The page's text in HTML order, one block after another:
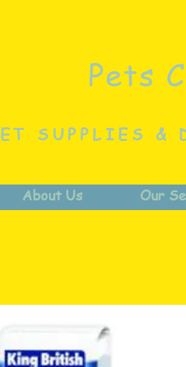
Pets
SUPPLIES &
About Us Our